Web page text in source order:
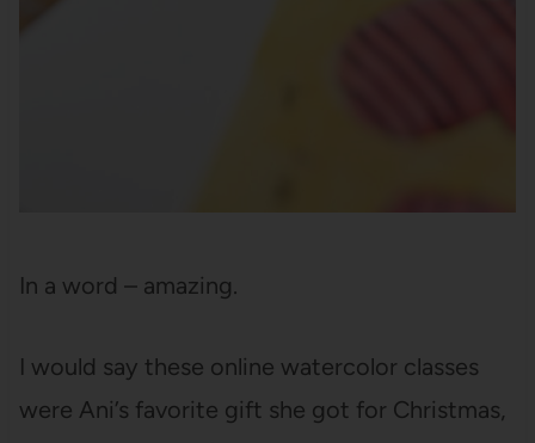
In a word – amazing.
I would say these online watercolor classes
were Ani’s favorite gift she got for Christmas,